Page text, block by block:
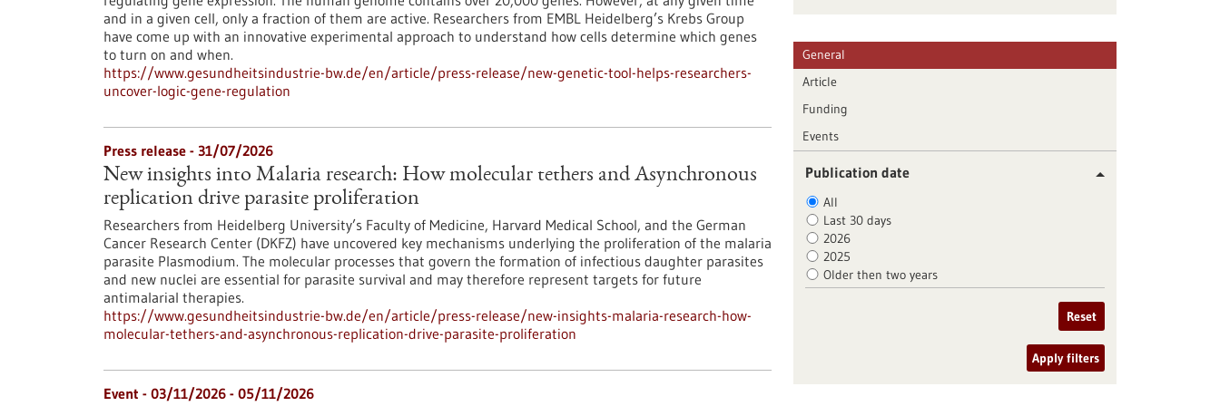
and in a given cell, only a fraction of them are active. Researchers from EMBL Heidelberg’s Krebs Group
have come up with an innovative experimental approach to understand how cells determine which genes
to turn on and when.
https://www.gesundheitsindustrie-bw.de/en/article/press-release/new-genetic-tool-helps-researchers-
uncover-logic-gene-regulation
Press release - 31/07/2026
New insights into Malaria research: How molecular tethers and Asynchronous
replication drive parasite proliferation
Researchers from Heidelberg University’s Faculty of Medicine, Harvard Medical School, and the German
Cancer Research Center (DKFZ) have uncovered key mechanisms underlying the proliferation of the malaria
parasite Plasmodium. The molecular processes that govern the formation of infectious daughter parasites
and new nuclei are essential for parasite survival and may therefore represent targets for future
antimalarial therapies.
https://www.gesundheitsindustrie-bw.de/en/article/press-release/new-insights-malaria-research-how-
molecular-tethers-and-asynchronous-replication-drive-parasite-proliferation
Event - 03/11/2026 - 05/11/2026
General
Article
Funding
Events
Publication date
All
Last 30 days
2026
2025
Older then two years
Reset
Apply filters